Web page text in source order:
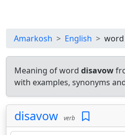
Amarkosh English word
Meaning of word disavow
with examples, synonyms
disavow verb